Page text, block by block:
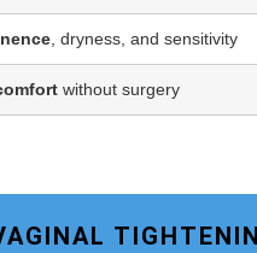
, dryness, and sensitivity
without surgery